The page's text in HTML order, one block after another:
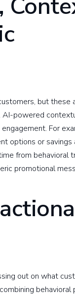
but these
powered
For
options or
from behavioral
promotional
out on what
behavioral